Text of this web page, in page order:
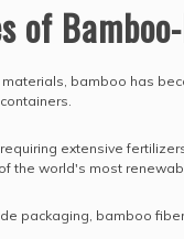
of
bamboo has
extensive
the world's most
packaging, bamboo